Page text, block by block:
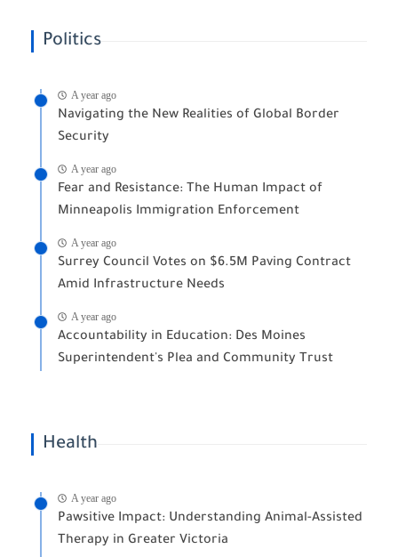
Politics
A year ago
Navigating the New Realities of Global Border
Security
A year ago
Fear and Resistance: The Human Impact of
Minneapolis Immigration Enforcement
A year ago
Surrey Council Votes on $6.5M Paving Contract
Amid Infrastructure Needs
A year ago
Accountability in Education: Des Moines
Superintendent's Plea and Community Trust
Health
A year ago
Pawsitive Impact: Understanding Animal-Assisted
Therapy in Greater Victoria